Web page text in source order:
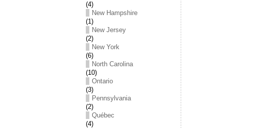
(4)
New Hampshire
(1)
New Jersey
(2)
New York
(6)
North Carolina
(10)
Ontario
(3)
Pennsylvania
(2)
Québec
(4)